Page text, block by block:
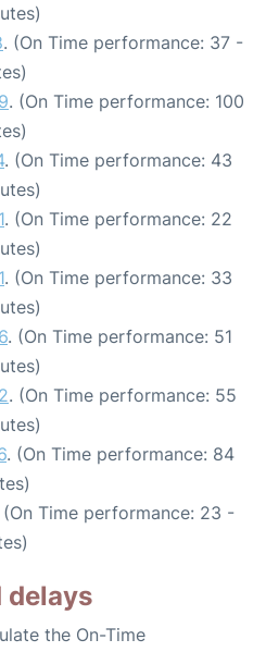
. (On Time performance: 37 -
. (On Time performance: 100
. (On Time performance: 43
. (On Time performance: 22
. (On Time performance: 33
. (On Time performance: 51
. (On Time performance: 55
. (On Time performance: 84
(On Time performance: 23 -
delays
the On-Time